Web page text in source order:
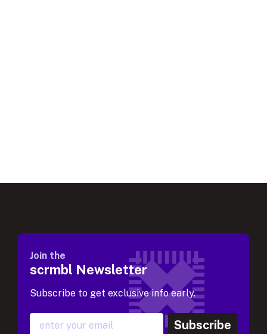
Join the
scrmbl Newsletter
Subscribe to get exclusive info early.
Subscribe